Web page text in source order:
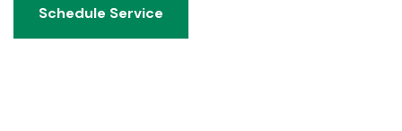
Schedule Service
Schedule Service